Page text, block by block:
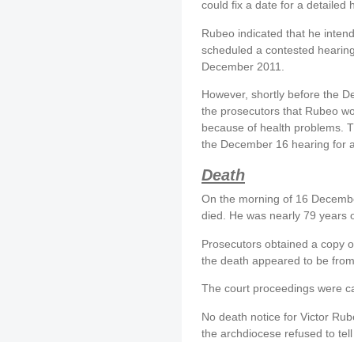
could fix a date for a detailed
Rubeo indicated that he
scheduled a contested
December 2011.
However, shortly before the
the prosecutors that Rubeo
because of health problems.
the December 16 hearing for
Death
On the morning of 16
died. He was nearly 79 years
Prosecutors obtained a copy
the death appeared to be
The court proceedings were
No death notice for Victor
the archdiocese refused to